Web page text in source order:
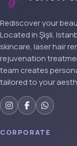
Rediscover your
Located in Şişli,
skincare, laser hair
rejuvenation
team creates
tailored to your
CORPORATE